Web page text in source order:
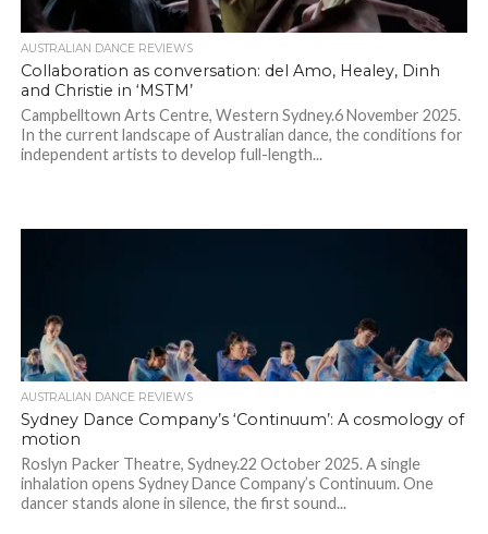
AUSTRALIAN DANCE REVIEWS
Collaboration as conversation: del Amo, Healey, Dinh
and Christie in ‘MSTM’
Campbelltown Arts Centre, Western Sydney.6 November 2025.
In the current landscape of Australian dance, the conditions for
independent artists to develop full-length...
AUSTRALIAN DANCE REVIEWS
Sydney Dance Company’s ‘Continuum’: A cosmology of
motion
Roslyn Packer Theatre, Sydney.22 October 2025. A single
inhalation opens Sydney Dance Company’s Continuum. One
dancer stands alone in silence, the first sound...